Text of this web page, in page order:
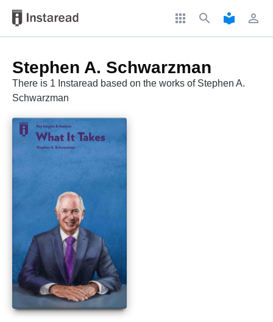
apps search local_library perm_identity
Stephen A. Schwarzman
There is 1 Instaread based on the works of Stephen A.
Schwarzman